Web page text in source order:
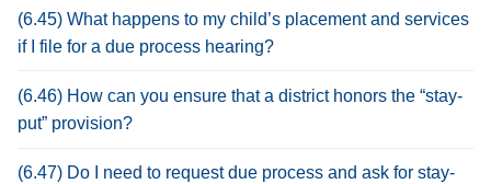
(6.45) What happens to my child’s placement and services
if I file for a due process hearing?
(6.46) How can you ensure that a district honors the “stay-
put” provision?
(6.47) Do I need to request due process and ask for stay-